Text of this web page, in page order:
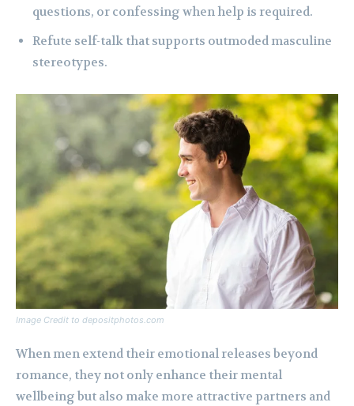
questions, or confessing when help is required.
Refute self-talk that supports outmoded masculine
stereotypes.
Image Credit to depositphotos.com
When men extend their emotional releases beyond
romance, they not only enhance their mental
wellbeing but also make more attractive partners and